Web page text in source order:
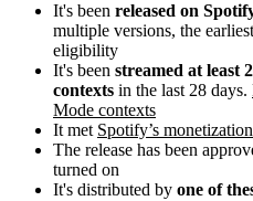
It's been released on
multiple versions, the
eligibility
It's been streamed at least
contexts in the last 28 days.
Mode contexts
It met Spotify’s
The release has been
turned on
It's distributed by one of